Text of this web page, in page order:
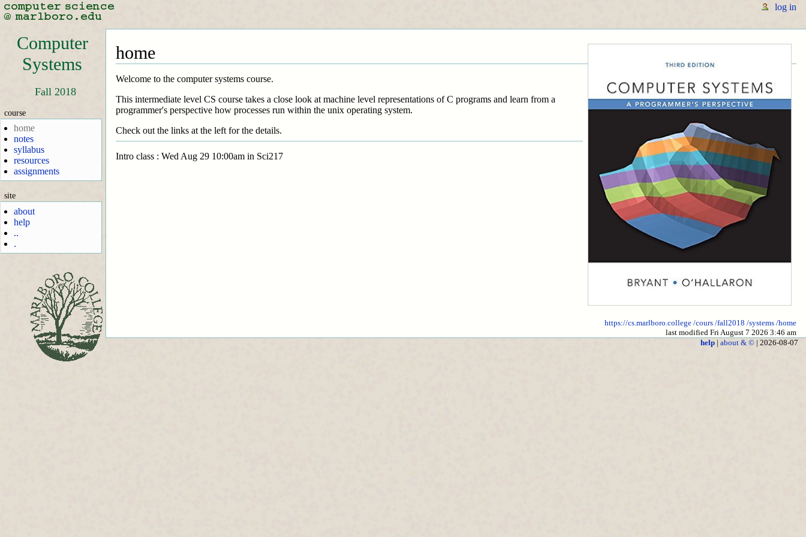
log in
Computer
Systems
Fall 2018
course
home
notes
syllabus
resources
assignments
site
about
help
..
.
home
Welcome to the computer systems course.
This intermediate level CS course takes a close look at machine level representations of C programs and learn from a
programmer's perspective how processes run within the unix operating system.
Check out the links at the left for the details.
Intro class : Wed Aug 29 10:00am in Sci217
https://cs.marlboro.college /cours /fall2018 /systems /home
last modified Fri August 7 2026 3:46 am
help| about & ©| 2026-08-07